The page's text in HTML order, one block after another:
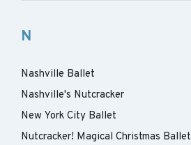
N
Nashville Ballet
Nashville's Nutcracker
New York City Ballet
Nutcracker! Magical Christmas Ballet